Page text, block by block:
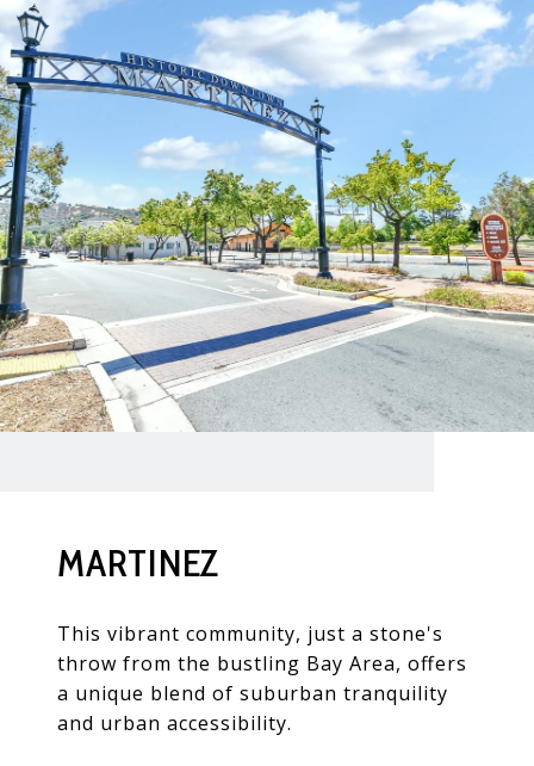
MARTINEZ
This vibrant community, just a stone's
throw from the bustling Bay Area, offers
a unique blend of suburban tranquility
and urban accessibility.